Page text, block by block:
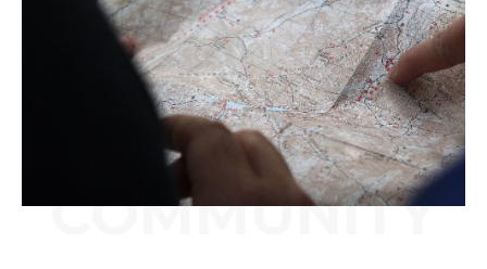
COMMUNITY